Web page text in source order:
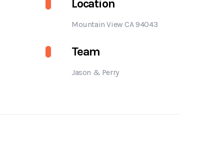
Location
Mountain View CA 94043
Team
Jason & Perry